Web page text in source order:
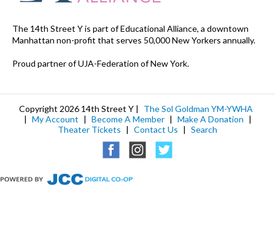
The 14th Street Y is part of Educational Alliance, a downtown
Manhattan non-profit that serves 50,000 New Yorkers annually.
Proud partner of UJA-Federation of New York.
Copyright 2026 14th Street Y |
The Sol Goldman YM-YWHA
| My Account | Become A Member | Make A Donation |
Theater Tickets | Contact Us | Search